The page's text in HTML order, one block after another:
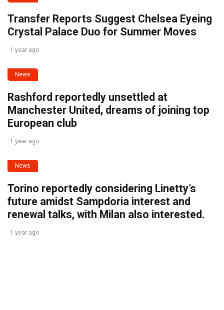
Transfer Reports Suggest Chelsea Eyeing
Crystal Palace Duo for Summer Moves
1 year ago
News
Rashford reportedly unsettled at
Manchester United, dreams of joining top
European club
1 year ago
News
Torino reportedly considering Linetty’s
future amidst Sampdoria interest and
renewal talks, with Milan also interested.
1 year ago